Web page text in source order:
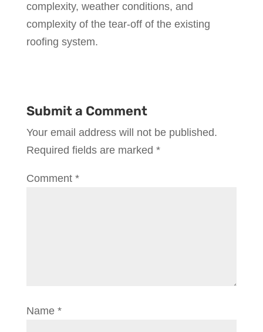
complexity, weather conditions, and
complexity of the tear-off of the existing
roofing system.
Submit a Comment
Your email address will not be published.
Required fields are marked *
Comment *
Name *